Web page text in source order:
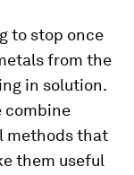
to stop once
from the
in solution.
combine
methods that
them useful